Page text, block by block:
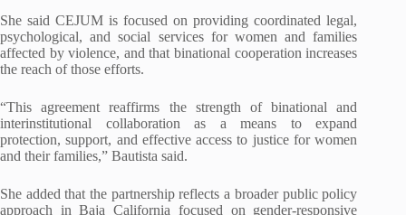
She said CEJUM is focused on providing coordinated legal,
psychological, and social services for women and families
affected by violence, and that binational cooperation increases
the reach of those efforts.
“This agreement reaffirms the strength of binational and
interinstitutional collaboration as a means to expand
protection, support, and effective access to justice for women
and their families,” Bautista said.
She added that the partnership reflects a broader public policy
approach in Baja California focused on gender-responsive